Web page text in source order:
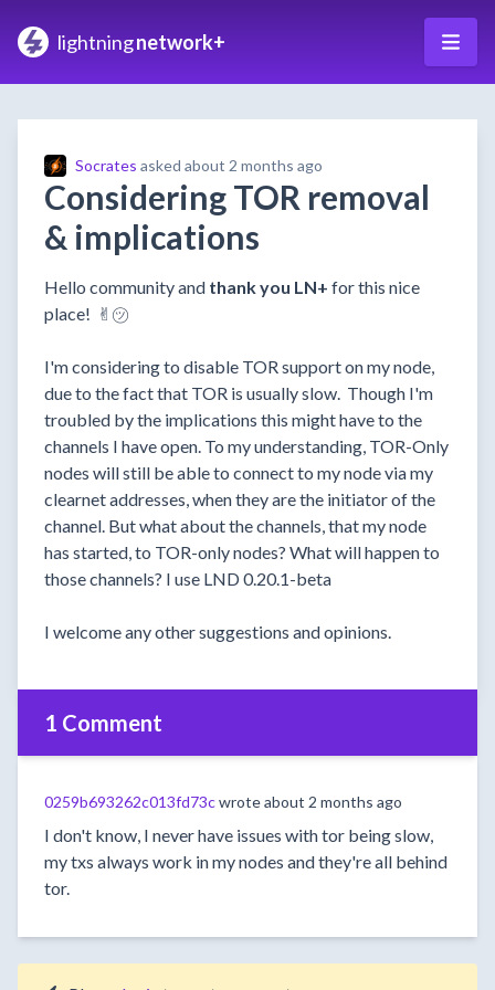
lightningnetwork+
Socrates asked about 2 months ago
Considering TOR removal
& implications
Hello community and thank you LN+ for this nice
place! ✌︎㋡
I'm considering to disable TOR support on my node,
due to the fact that TOR is usually slow. Though I'm
troubled by the implications this might have to the
channels I have open. To my understanding, TOR-Only
nodes will still be able to connect to my node via my
clearnet addresses, when they are the initiator of the
channel. But what about the channels, that my node
has started, to TOR-only nodes? What will happen to
those channels? I use LND 0.20.1-beta
I welcome any other suggestions and opinions.
1 Comment
0259b693262c013fd73cwroteabout 2 months ago
I don't know, I never have issues with tor being slow,
my txs always work in my nodes and they're all behind
tor.